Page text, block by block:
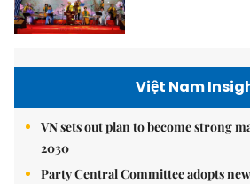
Việt Nam
VN sets out plan to become strong
2030
Party Central Committee adopts